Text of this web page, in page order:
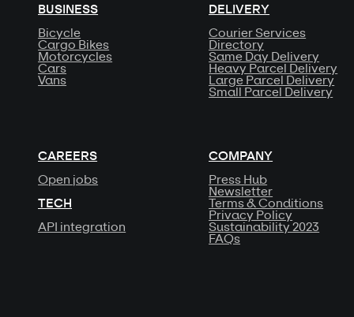
BUSINESS
Bicycle
Cargo Bikes
Motorcycles
Cars
Vans
DELIVERY
Courier Services
Directory
Same Day Delivery
Heavy Parcel Delivery
Large Parcel Delivery
Small Parcel Delivery
CAREERS
Open jobs
TECH
API integration
COMPANY
Press Hub
Newsletter
Terms & Conditions
Privacy Policy
Sustainability 2023
FAQs